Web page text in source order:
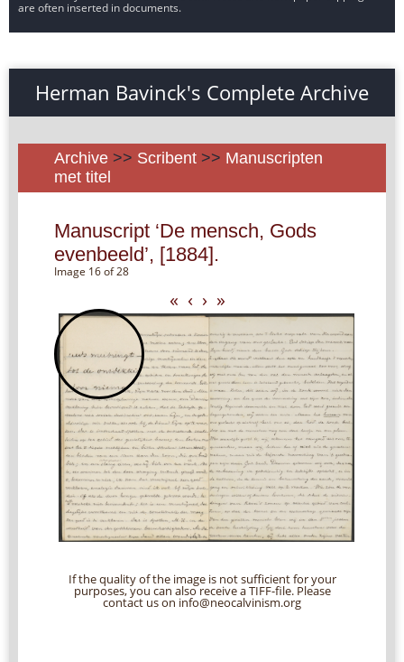
are often inserted in documents.
Herman Bavinck's Complete Archive
Archive >> Scribent >> Manuscripten
met titel
Manuscript ‘De mensch, Gods
evenbeeld’, [1884].
Image 16 of 28
« ‹ › »
If the quality of the image is not sufficient for your
purposes, you can also receive a TIFF-file. Please
contact us on info@neocalvinism.org